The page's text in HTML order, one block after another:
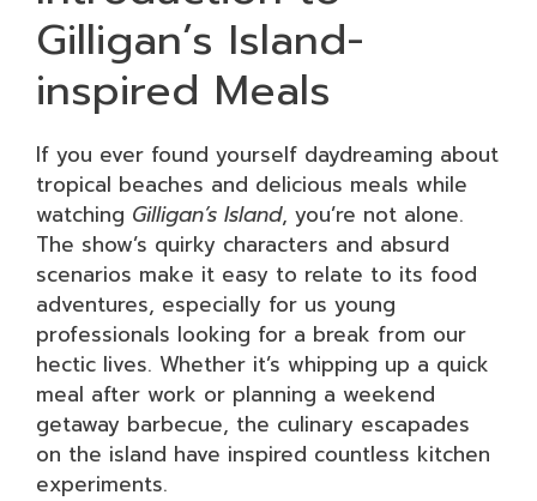
Gilligan’s Island-
inspired Meals
If you ever found yourself daydreaming about
tropical beaches and delicious meals while
watching Gilligan’s Island, you’re not alone.
The show’s quirky characters and absurd
scenarios make it easy to relate to its food
adventures, especially for us young
professionals looking for a break from our
hectic lives. Whether it’s whipping up a quick
meal after work or planning a weekend
getaway barbecue, the culinary escapades
on the island have inspired countless kitchen
experiments.